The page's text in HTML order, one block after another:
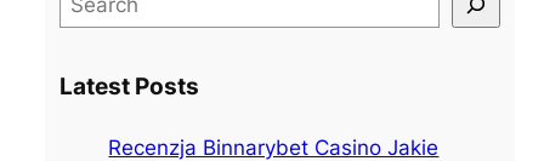
e
r
Latest Posts
Recenzja Binnarybet Casino Jakie